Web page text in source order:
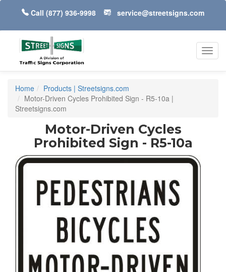
Call (877) 936-9998 service@streetsigns.com
Home
Products | Streetsigns.com
Motor-Driven Cycles Prohibited Sign - R5-10a |
Streetsigns.com
Motor-Driven Cycles
Prohibited Sign - R5-10a